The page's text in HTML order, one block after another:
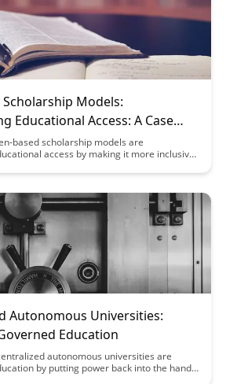
Scholarship Models:
Educational Access: A Case
based scholarship models are
access by making it more inclusive
impact of these innovative
worldwide.
Autonomous Universities:
Education
autonomous universities are
by putting power back into the hands